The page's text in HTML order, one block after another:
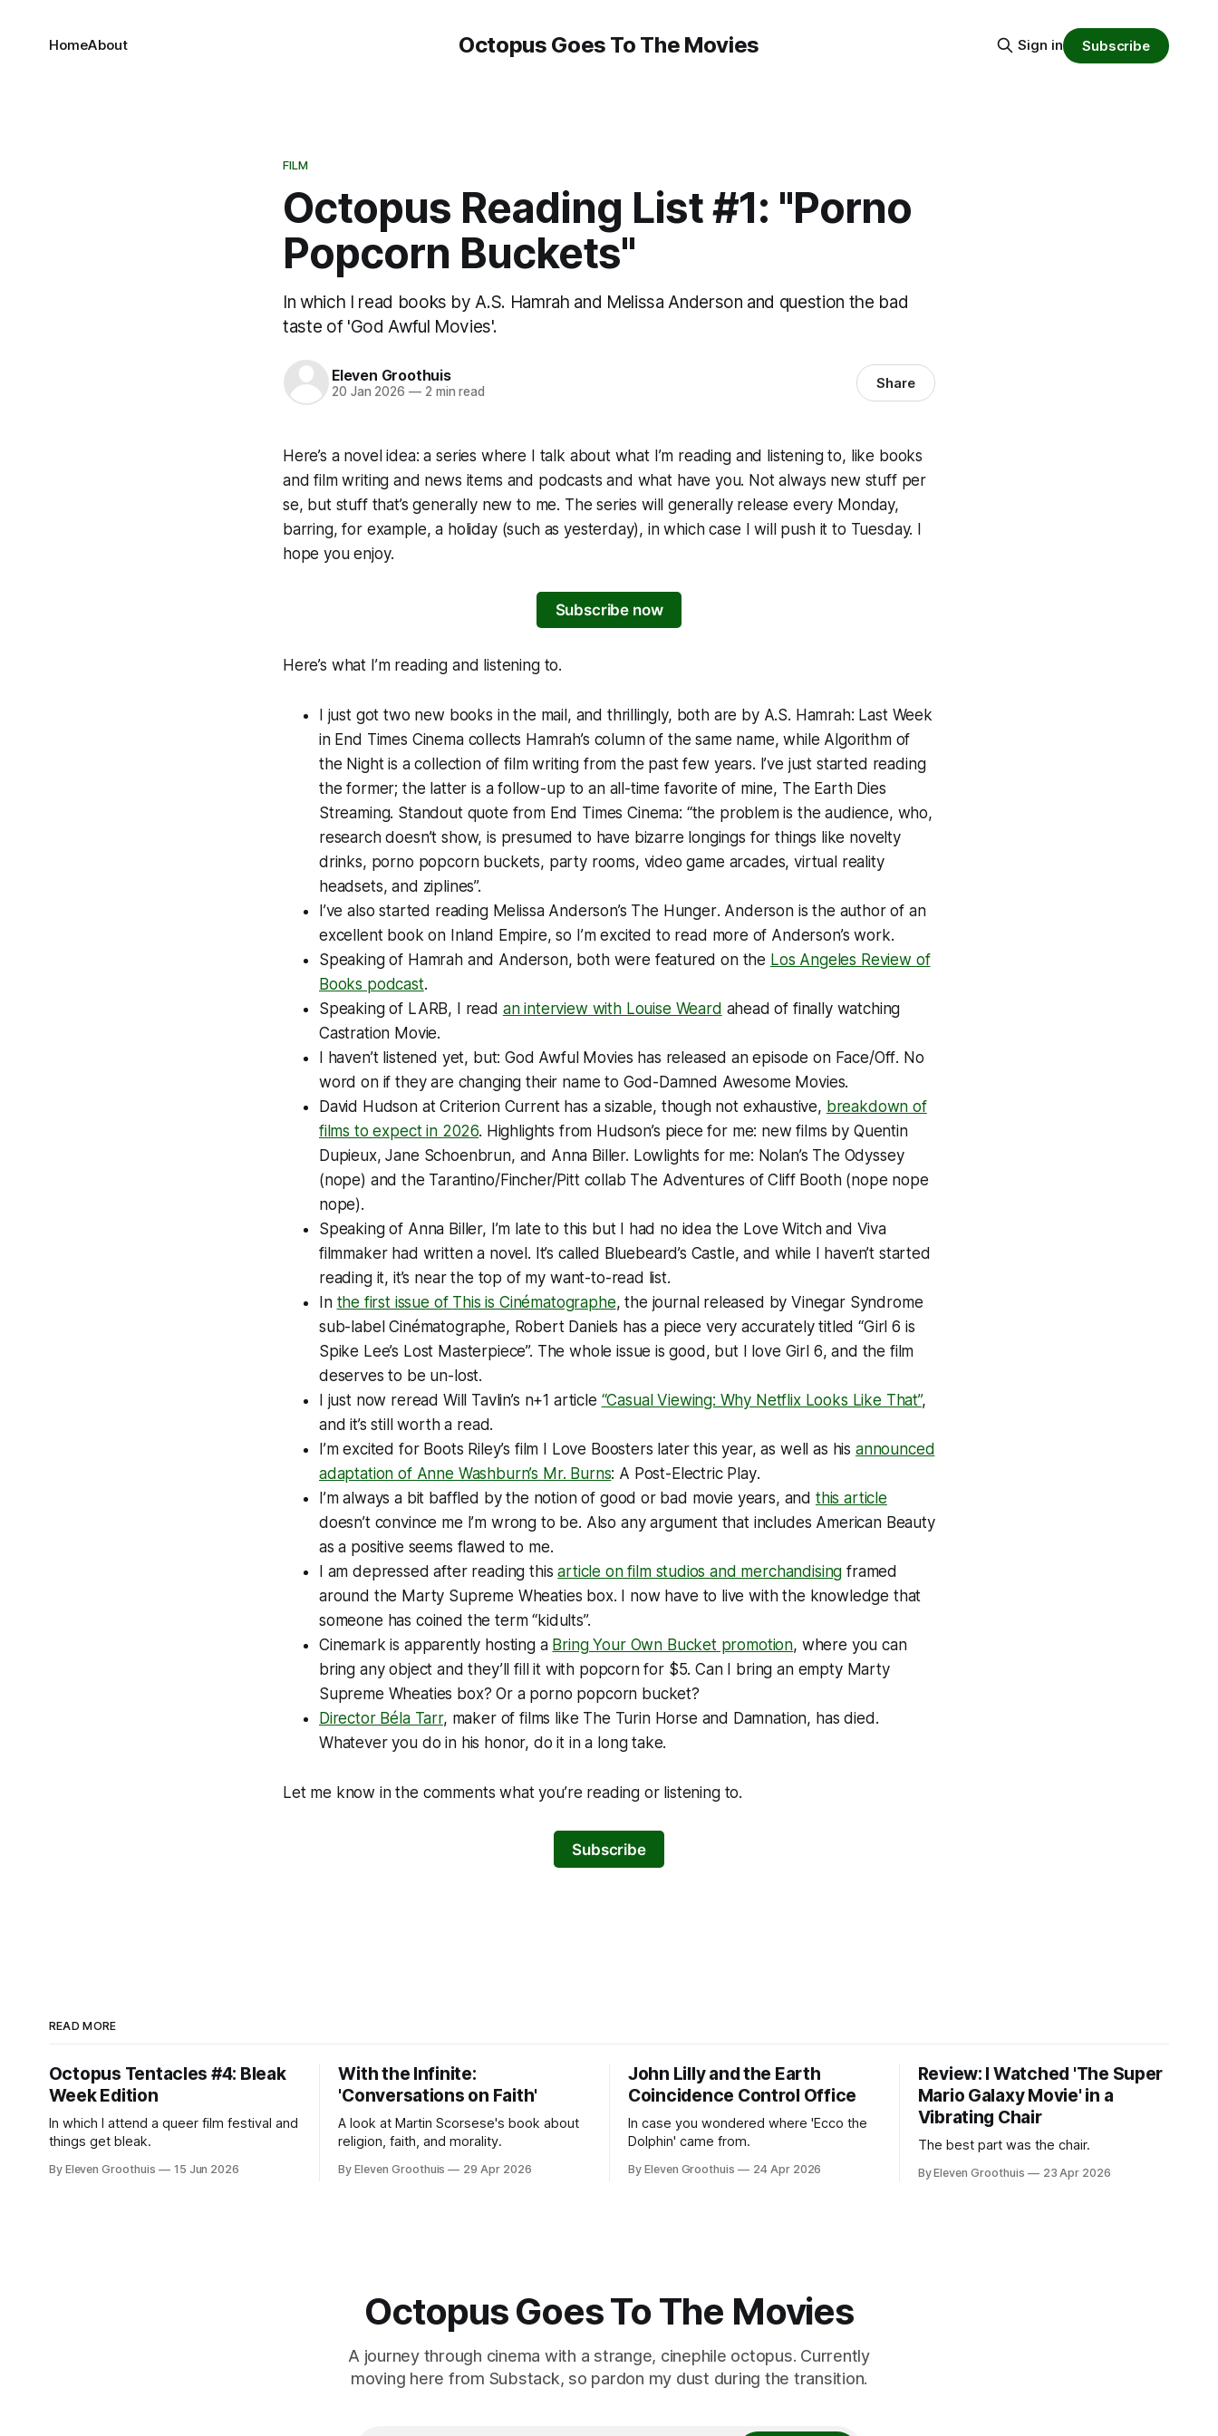
Octopus Goes To The Movies
HomeAbout Sign in Subscribe
FILM
Octopus Reading List #1: "Porno
Popcorn Buckets"
In which I read books by A.S. Hamrah and Melissa Anderson and question the bad
taste of 'God Awful Movies'.
Eleven Groothuis
20 Jan 2026 —2 min read Share
Here’s a novel idea: a series where I talk about what I’m reading and listening to, like books
and film writing and news items and podcasts and what have you. Not always new stuff per
se, but stuff that’s generally new to me. The series will generally release every Monday,
barring, for example, a holiday (such as yesterday), in which case I will push it to Tuesday. I
hope you enjoy.
Subscribe now
Here’s what I’m reading and listening to.
I just got two new books in the mail, and thrillingly, both are by A.S. Hamrah: Last Week
in End Times Cinemacollects Hamrah’s column of the same name, while Algorithm of
the Nightis a collection of film writing from the past few years. I’ve just started reading
the former; the latter is a follow-up to an all-time favorite of mine, The Earth Dies
Streaming. Standout quote from End Times Cinema: “the problem is the audience, who,
research doesn’t show, is presumed to have bizarre longings for things like novelty
drinks, porno popcorn buckets, party rooms, video game arcades, virtual reality
headsets, and ziplines”.
I’ve also started reading Melissa Anderson’s The Hunger. Anderson is the author of an
excellent book on Inland Empire, so I’m excited to read more of Anderson’s work.
Speaking of Hamrah and Anderson, both were featured on the Los Angeles Review of
Books podcast.
Speaking of LARB, I read an interview with Louise Weard ahead of finally watching
Castration Movie.
I haven’t listened yet, but:God Awful Movies has released an episode on Face/Off. No
word on if they are changing their name to God-Damned Awesome Movies.
David Hudson atCriterion Currenthas a sizable, though not exhaustive, breakdown of
films to expect in 2026. Highlights from Hudson’s piece for me: new films by Quentin
Dupieux, Jane Schoenbrun, and Anna Biller. Lowlights for me: Nolan’s The Odyssey
(nope) and the Tarantino/Fincher/Pitt collab The Adventures of Cliff Booth(nope nope
nope).
Speaking of Anna Biller, I’m late to this but I had no idea the Love Witchand Viva
filmmaker had written a novel. It’s called Bluebeard’s Castle, and while I haven’t started
reading it, it’s near the top of my want-to-read list.
In the first issue of This is Cinématographe, the journal released by Vinegar Syndrome
sub-label Cinématographe, Robert Daniels has a piece very accurately titled “Girl 6 is
Spike Lee’s Lost Masterpiece”. The whole issue is good, but I love Girl 6, and the film
deserves to be un-lost.
I just now reread Will Tavlin’s n+1 article “Casual Viewing: Why Netflix Looks Like That”,
and it’s still worth a read.
I’m excited for Boots Riley’s film
I Love Boosters later this year, as well as his announced
adaptation of Anne Washburn’s Mr. Burns: A Post-Electric Play.
I’m always a bit baffled by the notion of good or bad movie years, and this article
doesn’t convince me I’m wrong to be. Also any argument that includes American Beauty
as a positive seems flawed to me.
I am depressed after reading thisarticle on film studios and merchandising framed
around the Marty Supreme Wheaties box. I now have to live with the knowledge that
someone has coined the term “kidults”.
Cinemark is apparently hosting a Bring Your Own Bucket promotion, where you can
bring any object and they’ll fill it with popcorn for $5. Can I bring an empty Marty
Supreme Wheaties box? Or a porno popcorn bucket?
Director Béla Tarr, maker of films like The Turin Horse and Damnation, has died.
Whatever you do in his honor, do it in a long take.
Let me know in the comments what you’re reading or listening to.
Subscribe
READ MORE
Octopus Tentacles #4: Bleak
Week Edition
In which I attend a queer film festival and
things get bleak.
By Eleven Groothuis 15 Jun 2026
With the Infinite:
'Conversations on Faith'
A look at Martin Scorsese's book about
religion, faith, and morality.
By Eleven Groothuis 29 Apr 2026
John Lilly and the Earth
Coincidence Control Office
In case you wondered where 'Ecco the
Dolphin' came from.
By Eleven Groothuis 24 Apr 2026
Review: I Watched 'The Super
Mario Galaxy Movie' in a
Vibrating Chair
The best part was the chair.
By Eleven Groothuis 23 Apr 2026
Octopus Goes To The Movies
A journey through cinema with a strange, cinephile octopus. Currently
moving here from Substack, so pardon my dust during the transition.